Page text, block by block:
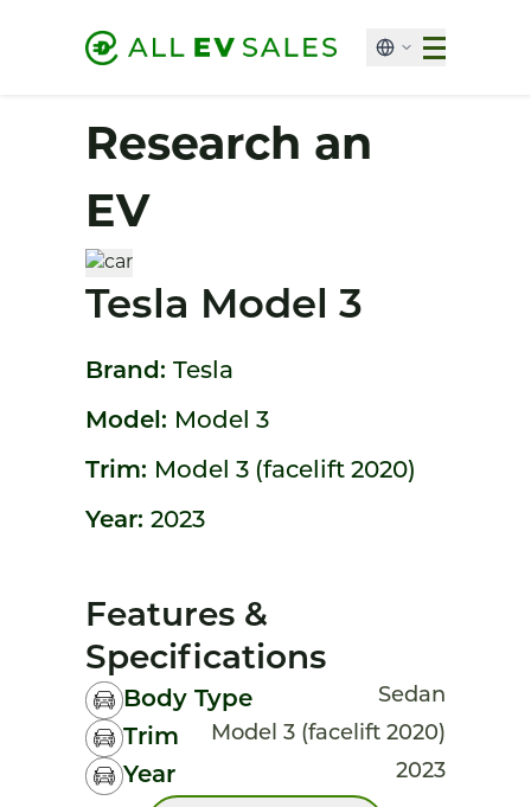
Research an
EV
Tesla Model 3
Brand: Tesla
Model: Model 3
Trim: Model 3 (facelift 2020)
Year: 2023
Features &
Specifications
Body Type Sedan
Trim Model 3 (facelift 2020)
Year 2023